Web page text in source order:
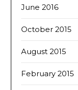
June 2016
October 2015
August 2015
February 2015